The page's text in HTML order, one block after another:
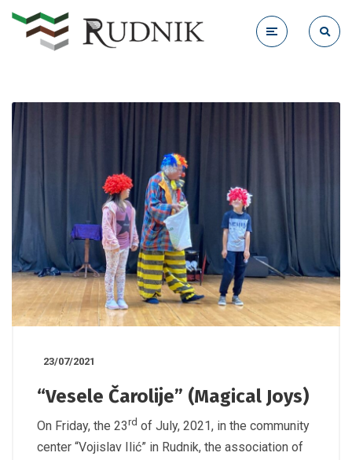
23/07/2021
“Vesele Čarolije” (Magical Joys)
On Friday, the 23rd of July, 2021, in the community
center “Vojislav Ilić” in Rudnik, the association of